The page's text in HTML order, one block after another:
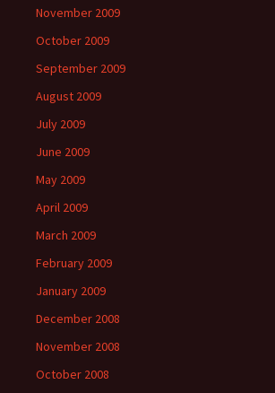
November 2009
October 2009
September 2009
August 2009
July 2009
June 2009
May 2009
April 2009
March 2009
February 2009
January 2009
December 2008
November 2008
October 2008